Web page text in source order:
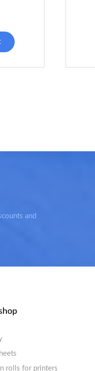
and
A4 white
rolls for printers